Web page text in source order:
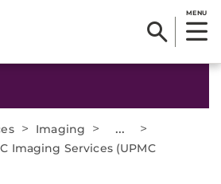
MENU
> Imaging > ... >
Imaging Services (UPMC